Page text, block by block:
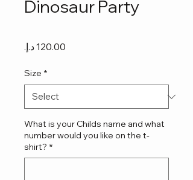
Dinosaur Party
Size *
What is your Childs name and what
number would you like on the t-
shirt? *